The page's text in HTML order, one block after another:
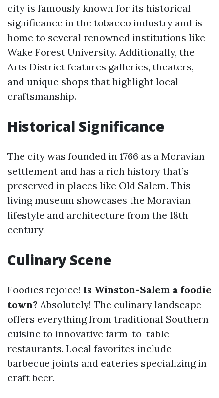
city is famously known for its historical
significance in the tobacco industry and is
home to several renowned institutions like
Wake Forest University. Additionally, the
Arts District features galleries, theaters,
and unique shops that highlight local
craftsmanship.
Historical Significance
The city was founded in 1766 as a Moravian
settlement and has a rich history that’s
preserved in places like Old Salem. This
living museum showcases the Moravian
lifestyle and architecture from the 18th
century.
Culinary Scene
Foodies rejoice! Is Winston-Salem a foodie
town? Absolutely! The culinary landscape
offers everything from traditional Southern
cuisine to innovative farm-to-table
restaurants. Local favorites include
barbecue joints and eateries specializing in
craft beer.